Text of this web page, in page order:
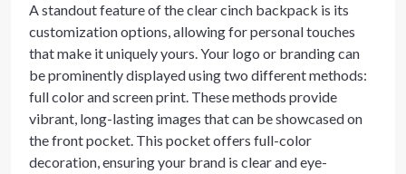
A standout feature of the clear cinch backpack is its
customization options, allowing for personal touches
that make it uniquely yours. Your logo or branding can
be prominently displayed using two different methods:
full color and screen print. These methods provide
vibrant, long-lasting images that can be showcased on
the front pocket. This pocket offers full-color
decoration, ensuring your brand is clear and eye-